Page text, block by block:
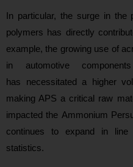
In particular, the surge in the
polymers has directly
example, the growing use of
in automotive
has necessitated a higher
making APS a critical raw
impacted the Ammonium
continues to expand in line
statistics.